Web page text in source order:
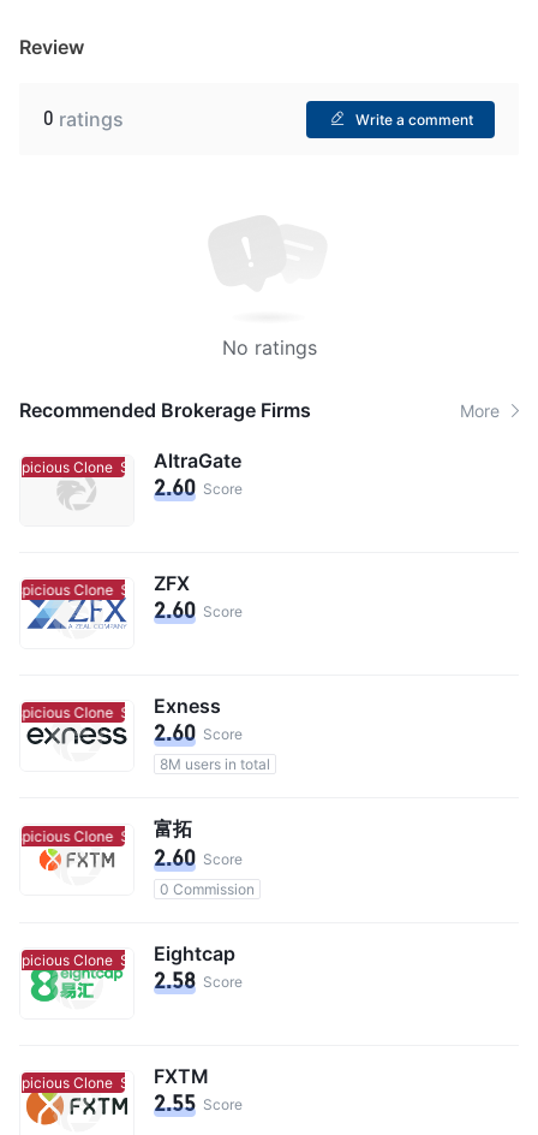
Review
0 ratings Write a comment
No ratings
Recommended Brokerage Firms More
Clone Suspicious Clone
AltraGate
2.60 Score
Clone Suspicious Clone
ZFX
2.60 Score
Clone Suspicious Clone
Exness
2.60 Score
8M users in total
Clone Suspicious Clone
富拓
2.60 Score
0 Commission
Clone Suspicious Clone
Eightcap
2.58 Score
Clone Suspicious Clone
FXTM
2.55 Score